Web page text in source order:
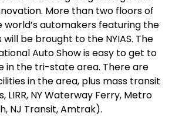
More than two floors of
automakers featuring the
be brought to the NYIAS. The
Auto Show is easy to get to
in the tri-state area. There are
in the area, plus mass transit
LIRR, NY Waterway Ferry, Metro
NJ Transit, Amtrak).